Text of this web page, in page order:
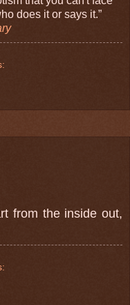
does it or says it.”
from the inside out,